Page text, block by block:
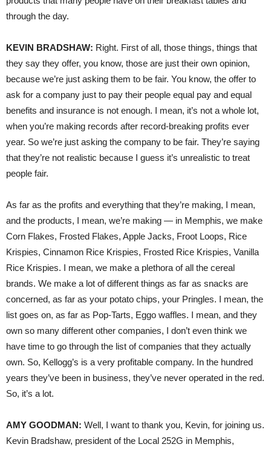
through the day.
KEVIN BRADSHAW: Right. First of all, those things, things that
they say they offer, you know, those are just their own opinion,
because we’re just asking them to be fair. You know, the offer to
ask for a company just to pay their people equal pay and equal
benefits and insurance is not enough. I mean, it’s not a whole lot,
when you’re making records after record-breaking profits ever
year. So we’re just asking the company to be fair. They’re saying
that they’re not realistic because I guess it’s unrealistic to treat
people fair.
As far as the profits and everything that they’re making, I mean,
and the products, I mean, we’re making — in Memphis, we make
Corn Flakes, Frosted Flakes, Apple Jacks, Froot Loops, Rice
Krispies, Cinnamon Rice Krispies, Frosted Rice Krispies, Vanilla
Rice Krispies. I mean, we make a plethora of all the cereal
brands. We make a lot of different things as far as snacks are
concerned, as far as your potato chips, your Pringles. I mean, the
list goes on, as far as Pop-Tarts, Eggo waffles. I mean, and they
own so many different other companies, I don’t even think we
have time to go through the list of companies that they actually
own. So, Kellogg’s is a very profitable company. In the hundred
years they’ve been in business, they’ve never operated in the red.
So, it’s a lot.
AMY GOODMAN: Well, I want to thank you, Kevin, for joining us.
Kevin Bradshaw, president of the Local 252G in Memphis,